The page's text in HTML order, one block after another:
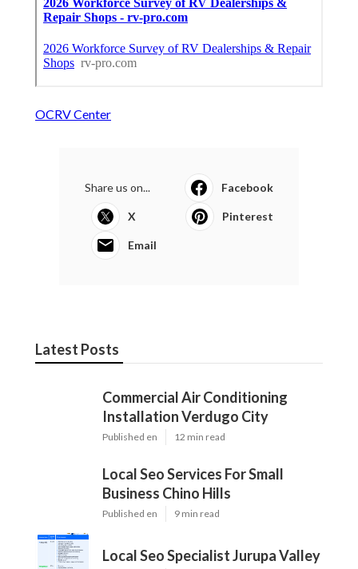
OCRV Center
Share us on... Facebook
X Pinterest
Email
Latest Posts
Commercial Air Conditioning
Installation Verdugo City
Published en 12 min read
Local Seo Services For Small
Business Chino Hills
Published en 9 min read
Local Seo Specialist Jurupa Valley